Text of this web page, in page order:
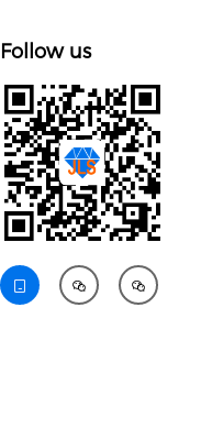
Follow us
  